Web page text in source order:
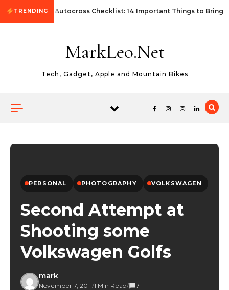
Skip to content
TRENDINGFirst Autocross Checklist: 14 Important Things to Bring
MarkLeo.Net
Tech, Gadget, Apple and Mountain Bikes
PERSONAL PHOTOGRAPHY VOLKSWAGEN
Second Attempt at
Shooting some
Volkswagen Golfs
mark
November 7, 2011/1 Min Read/ 7